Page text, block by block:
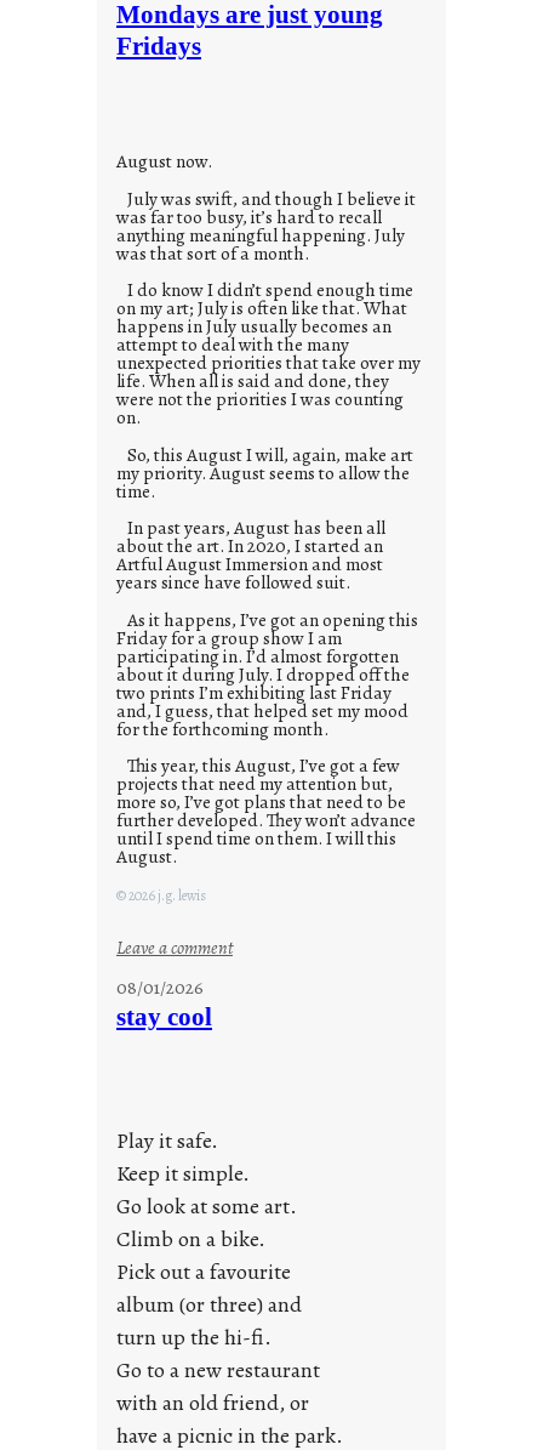
o
Mondays are just young
Fridays
August now.
July was swift, and though I believe it
was far too busy, it’s hard to recall
anything meaningful happening. July
was that sort of a month.
I do know I didn’t spend enough time
on my art; July is often like that. What
happens in July usually becomes an
attempt to deal with the many
unexpected priorities that take over my
life. When all is said and done, they
were not the priorities I was counting
on.
So, this August I will, again, make art
my priority. August seems to allow the
time.
In past years, August has been all
about the art. In 2020, I started an
Artful August Immersion and most
years since have followed suit.
As it happens, I’ve got an opening this
Friday for a group show I am
participating in. I’d almost forgotten
about it during July. I dropped off the
two prints I’m exhibiting last Friday
and, I guess, that helped set my mood
for the forthcoming month.
This year, this August, I’ve got a few
projects that need my attention but,
more so, I’ve got plans that need to be
further developed. They won’t advance
until I spend time on them. I will this
August.
© 2026 j.g. lewis
Leave a comment:
a
j
u
s
t
y
o
08/01/2026
stay cool
Play it safe.
Keep it simple.
Go look at some art.
Climb on a bike.
Pick out a favourite
album (or three) and
turn up the hi-fi.
Go to a new restaurant
with an old friend, or
have a picnic in the park.